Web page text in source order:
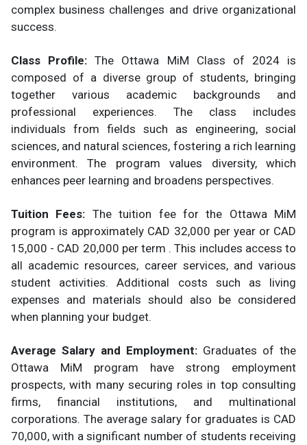
complex business challenges and drive organizational
success.
Class Profile:The Ottawa MiM Class of 2024 is
composed of a diverse group of students, bringing
together various academic backgrounds and
professional experiences. The class includes
individuals from fields such as engineering, social
sciences, and natural sciences, fostering a rich learning
environment. The program values diversity, which
enhances peer learning and broadens perspectives.
Tuition Fees: The tuition fee for the Ottawa MiM
program is approximately CAD 32,000 per year or CAD
15,000 - CAD 20,000 per term . This includes access to
all academic resources, career services, and various
student activities. Additional costs such as living
expenses and materials should also be considered
when planning your budget.
Average Salary and Employment: Graduates of the
Ottawa MiM program have strong employment
prospects, with many securing roles in top consulting
firms, financial institutions, and multinational
corporations. The average salary for graduates is CAD
70,000, with a significant number of students receiving